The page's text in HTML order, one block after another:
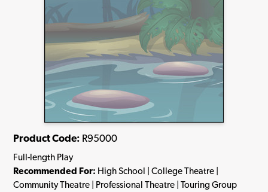
Product Code: R95000
Full-length Play
Recommended For: High School | College Theatre |
Community Theatre | Professional Theatre | Touring Group